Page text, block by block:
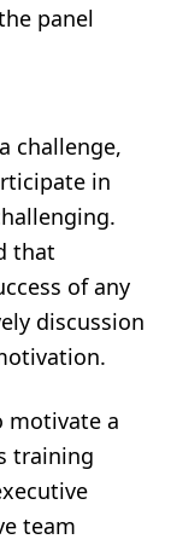
panel
challenge,
in
that
of any
discussion
motivate a
training
team